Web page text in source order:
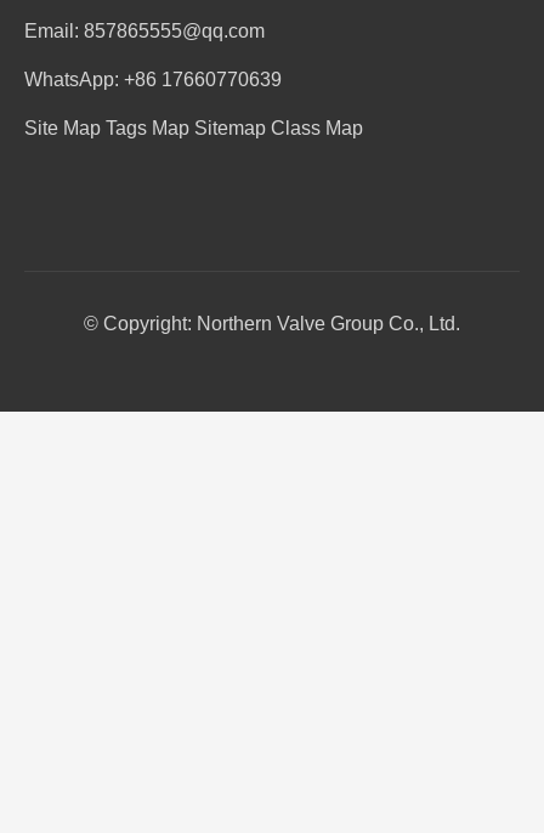
Email: 857865555@qq.com
WhatsApp: +86 17660770639
Site Map Tags Map Sitemap Class Map
© Copyright: Northern Valve Group Co., Ltd.